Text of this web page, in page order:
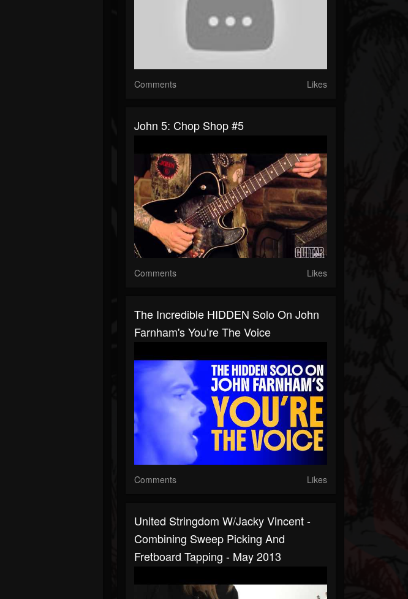
Comments Likes
John 5: Chop Shop #5
Comments Likes
The Incredible HIDDEN Solo On John
Farnham's You’re The Voice
Comments Likes
United Stringdom W/Jacky Vincent -
Combining Sweep Picking And
Fretboard Tapping - May 2013